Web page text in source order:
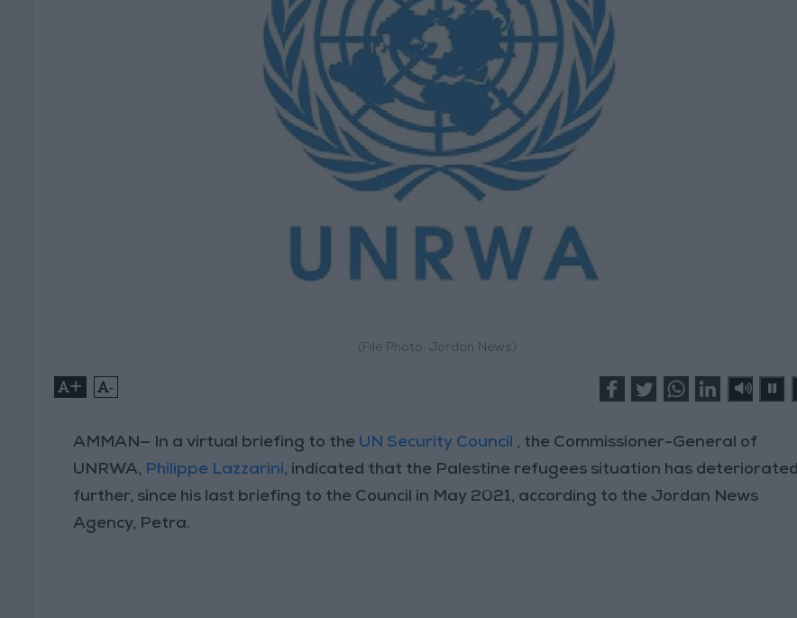
(File Photo: Jordan News)
+ -
AMMAN— In a virtual briefing to the UN Security Council , the Commissioner-General of
UNRWA, Philippe Lazzarini, indicated that the Palestine refugees situation has deteriorated
further, since his last briefing to the Council in May 2021, according to the Jordan News
Agency, Petra.